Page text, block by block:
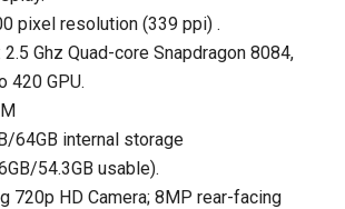
pixel resolution (339 ppi) .
Ghz Quad-core Snapdragon 8084,
420 GPU.
64GB internal storage
54.3GB usable).
720p HD Camera; 8MP rear-facing